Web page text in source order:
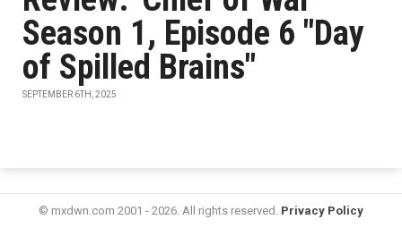
Season 1, Episode 6 "Day
of Spilled Brains"
SEPTEMBER 6TH, 2025
© mxdwn.com 2001 - 2026. All rights reserved. Privacy Policy